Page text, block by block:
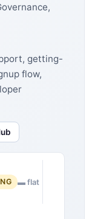
getting-
flow,
▬ flat